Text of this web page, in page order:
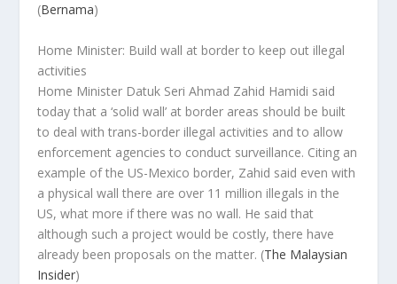
(Bernama)
Home Minister: Build wall at border to keep out illegal
activities
Home Minister Datuk Seri Ahmad Zahid Hamidi said
today that a ‘solid wall’ at border areas should be built
to deal with trans-border illegal activities and to allow
enforcement agencies to conduct surveillance. Citing an
example of the US-Mexico border, Zahid said even with
a physical wall there are over 11 million illegals in the
US, what more if there was no wall. He said that
although such a project would be costly, there have
already been proposals on the matter. (The Malaysian
Insider)